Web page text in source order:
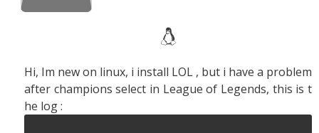
Hi, Im new on linux, i install LOL , but i have a problem
after champions select in League of Legends, this is t
he log :